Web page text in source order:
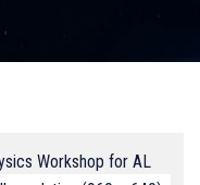
Workshop for AL